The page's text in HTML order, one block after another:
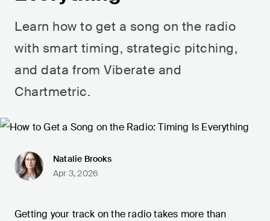
Learn how to get a song on the radio
with smart timing, strategic pitching,
and data from Viberate and
Chartmetric.
Natalie Brooks
Apr 3, 2026
Getting your track on the radio takes more than